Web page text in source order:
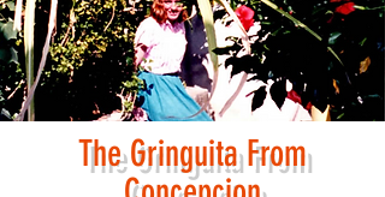
The Gringuita From